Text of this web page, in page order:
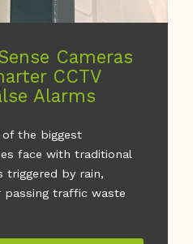
Cameras
CCTV
Alarms
of the biggest
face with traditional
triggered by rain,
passing traffic waste